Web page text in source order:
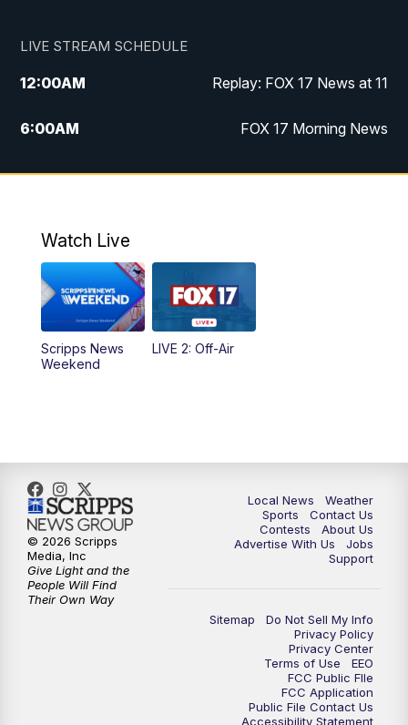
LIVE STREAM SCHEDULE
12:00AM Replay: FOX 17 News at 11
6:00AM FOX 17 Morning News
10:00AM Replay: FOX 17 Morning News
11:00PM Replay: FOX 17 News at 10
Watch Live
Scripps News
Weekend
LIVE 2: Off-Air
Local News
Weather
Sports
Contact Us
Contests
About Us
Advertise With Us
Jobs
Support
Sitemap
Do Not Sell My Info
Privacy Policy
Privacy Center
Terms of Use
EEO
FCC Public FIle
FCC Application
Public File Contact Us
Accessibility Statement
© 2026 Scripps
Media, Inc
Give Light and the
People Will Find
Their Own Way